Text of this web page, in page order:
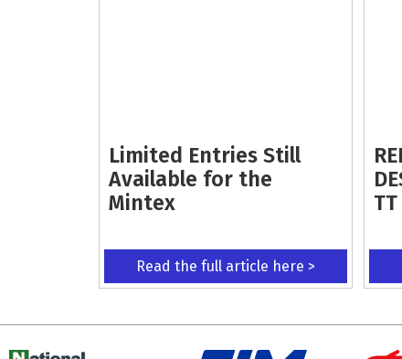
Limited Entries Still
Available for the
Mintex
Read the full article here >
TT